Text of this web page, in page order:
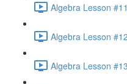
Algebra Lesson
Algebra Lesson
Algebra Lesson